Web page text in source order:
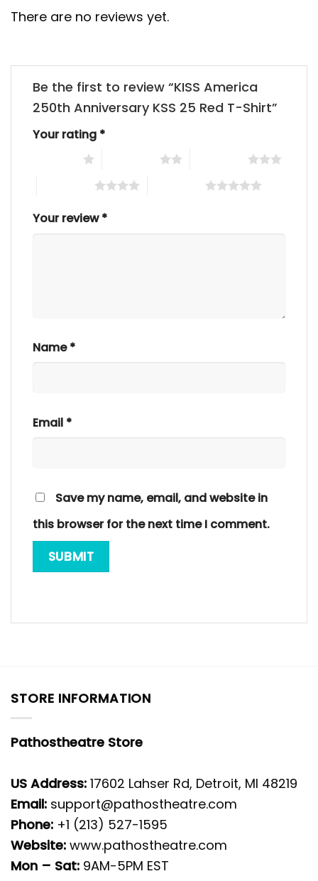
There are no reviews yet.
Be the first to review “KISS America
250th Anniversary KSS 25 Red T-Shirt”
Your rating *
Your review*
Name*
Email *
Save my name, email, and website in
this browser for the next time I comment.
STORE INFORMATION
Pathostheatre Store
US Address: 17602 Lahser Rd, Detroit, MI 48219
Email: support@pathostheatre.com
Phone: +1 (213) 527-1595
Website: www.pathostheatre.com
Mon – Sat: 9AM-5PM EST